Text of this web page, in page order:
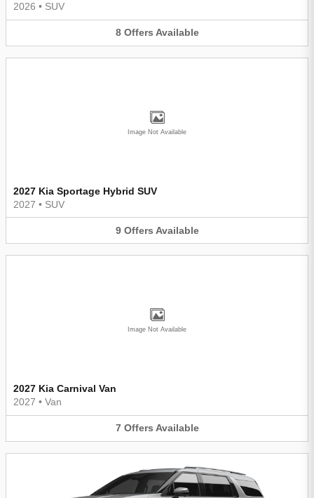
2026 • SUV
8 Offers Available
Image Not Available
2027 Kia Sportage Hybrid SUV
2027 • SUV
9 Offers Available
Image Not Available
2027 Kia Carnival Van
2027 • Van
7 Offers Available